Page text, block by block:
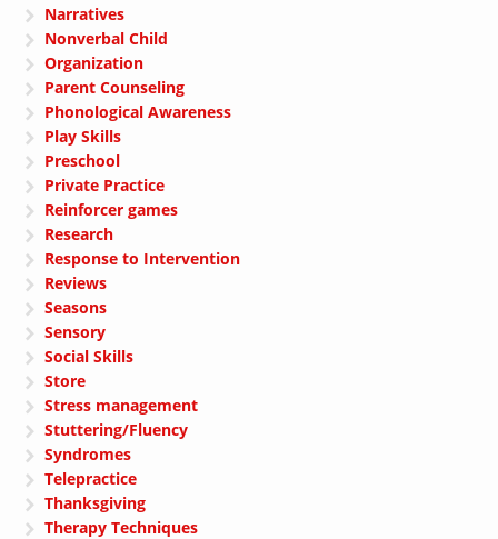
Narratives
Nonverbal Child
Organization
Parent Counseling
Phonological Awareness
Play Skills
Preschool
Private Practice
Reinforcer games
Research
Response to Intervention
Reviews
Seasons
Sensory
Social Skills
Store
Stress management
Stuttering/Fluency
Syndromes
Telepractice
Thanksgiving
Therapy Techniques